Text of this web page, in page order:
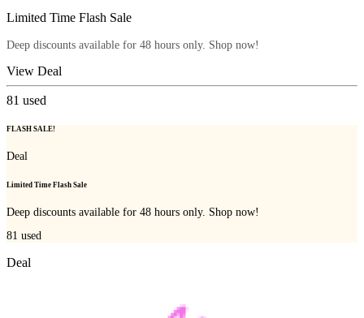
Limited Time Flash Sale
Deep discounts available for 48 hours only. Shop now!
View Deal
81 used
FLASH SALE!
Deal
Limited Time Flash Sale
Deep discounts available for 48 hours only. Shop now!
81 used
Deal